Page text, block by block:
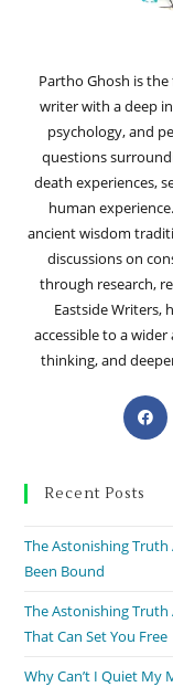
Partho Ghosh is
writer with a deep
psychology, and
questions
death experiences,
human
ancient wisdom
discussions on
through research,
Eastside Writers,
accessible to a
thinking, and
Recent Posts
The Astonishing Truth
Been Bound
The Astonishing Truth
That Can Set You Free
Why Can’t I Quiet